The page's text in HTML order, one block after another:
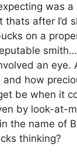
was a
thats after I’d
on a
an eye.
and how
be when it
by look-at-
the name of
thinking?